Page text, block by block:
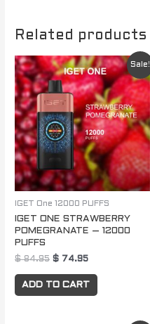
Related products
Sale!
IGET One 12000 PUFFS
IGET ONE STRAWBERRY
POMEGRANATE – 12000
PUFFS
$84.95
Original
price
was:
$ 84.95.
$ 74.95
Current
price
is:
$ 74.95.
ADD TO CART